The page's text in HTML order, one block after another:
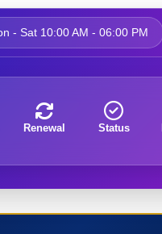
- Sat 10:00 AM - 06:00 PM
Renewal Status